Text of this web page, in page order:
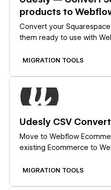
products to
Convert your
them ready to use with
MIGRATION TOOLS
Udesly CSV
Move to Webflow
existing Ecommerce to
MIGRATION TOOLS